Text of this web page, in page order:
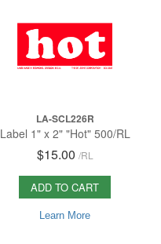
LA-SCL226R
Label 1" x 2" "Hot" 500/RL
$15.00 /RL
ADD TO CART
Learn More